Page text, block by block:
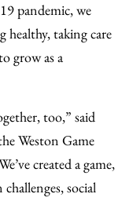
pandemic, we
healthy, taking care
grow as a
too,” said
Weston Game
created a game,
social